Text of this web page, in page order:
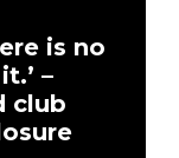
is no
–
club